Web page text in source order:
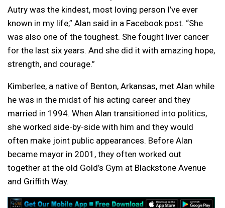
Autry was the kindest, most loving person I’ve ever
known in my life,” Alan said in a Facebook post. “She
was also one of the toughest. She fought liver cancer
for the last six years. And she did it with amazing hope,
strength, and courage.”
Kimberlee, a native of Benton, Arkansas, met Alan while
he was in the midst of his acting career and they
married in 1994. When Alan transitioned into politics,
she worked side-by-side with him and they would
often make joint public appearances. Before Alan
became mayor in 2001, they often worked out
together at the old Gold’s Gym at Blackstone Avenue
and Griffith Way.